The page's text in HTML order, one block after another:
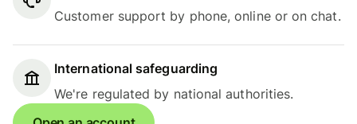
Customer support by phone, online or on chat.
International safeguarding
We're regulated by national authorities.